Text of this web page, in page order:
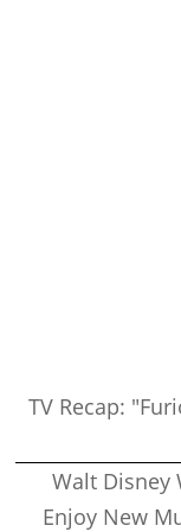
TV Recap:
Walt Disney
Enjoy New